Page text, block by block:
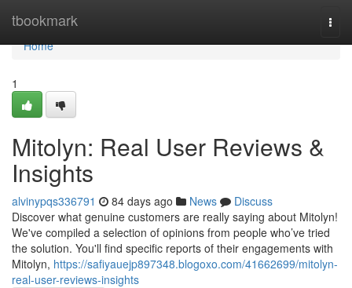
tbookmark
Home
Home
1
Mitolyn: Real User Reviews &
Insights
alvinypqs336791 84 days ago News
Discuss
Discover what genuine customers are really saying about Mitolyn!
We've compiled a selection of opinions from people who’ve tried
the solution. You'll find specific reports of their engagements with
Mitolyn, https://safiyauejp897348.blogoxo.com/41662699/mitolyn-
real-user-reviews-insights